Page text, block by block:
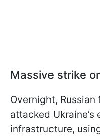
Massive strike
Overnight,
attacked
infrastructure,